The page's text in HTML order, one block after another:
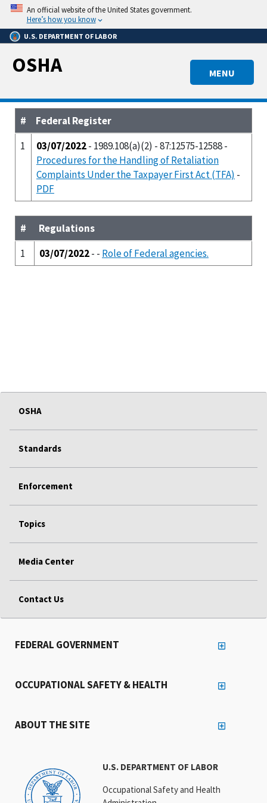
Skip
main
content
An official website of the United States government.
Here’s how you know
U.S. DEPARTMENT OF LABOR
MENU
OSHA
#
Federal Register
1
03/07/2022- 1989.108(a)(2) - 87:12575-12588 -
Procedures for the Handling of Retaliation
Complaints Under the Taxpayer First Act (TFA) -
PDF
#
Regulations
1
03/07/2022- - Role of Federal agencies.
OSHA
Standards
Enforcement
Topics
Media Center
Contact Us
U.S. DEPARTMENT OF LABOR
Occupational Safety and Health
FEDERAL GOVERNMENT
OCCUPATIONAL SAFETY & HEALTH
ABOUT THE SITE